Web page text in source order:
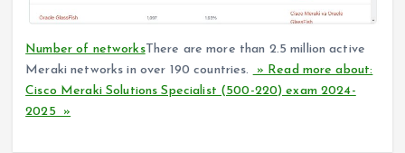
Number of networksThere are more than 2.5 million active
Meraki networks in over 190 countries.
» Read more about:
Cisco Meraki Solutions Specialist (500-220) exam 2024-
2025 »